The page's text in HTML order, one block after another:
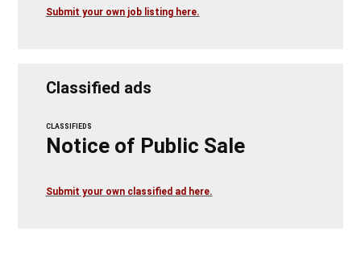
Submit your own job listing here.
Classified ads
CLASSIFIEDS
Notice of Public Sale
Submit your own classified ad here.